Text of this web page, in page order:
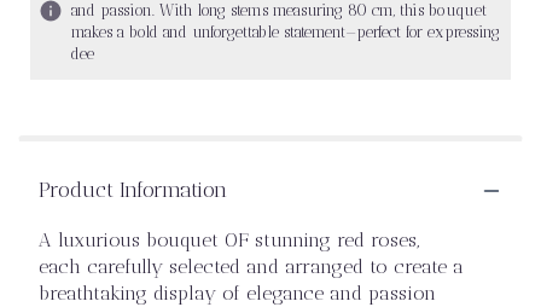
and passion. With long stems measuring 80 cm, this bouquet
makes a bold and unforgettable statement—perfect for expressing
dee
Product Information
A luxurious bouquet OF stunning red roses,
each carefully selected and arranged to create a
breathtaking display of elegance and passion